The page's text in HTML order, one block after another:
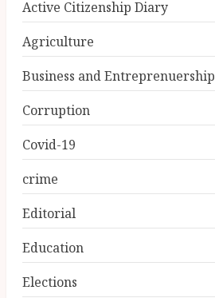
Active Citizenship Diary
Agriculture
Business and Entreprenuership
Corruption
Covid-19
crime
Editorial
Education
Elections